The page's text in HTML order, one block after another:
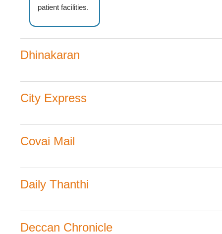
patient facilities.
Dhinakaran
City Express
Covai Mail
Daily Thanthi
Deccan Chronicle